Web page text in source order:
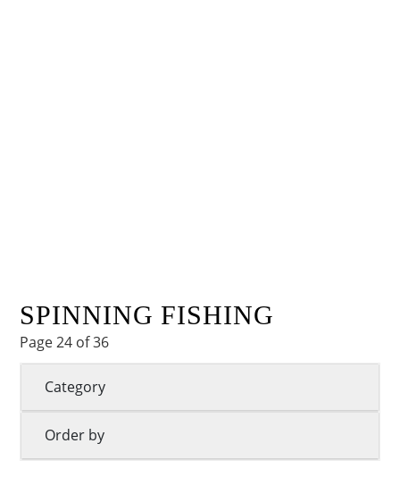
SPINNING FISHING
Page 24 of 36
Category
Order by